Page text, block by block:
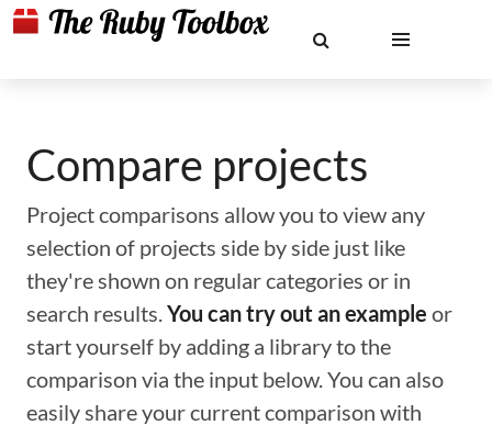
Compare projects
Project comparisons allow you to view any
selection of projects side by side just like
they're shown on regular categories or in
search results.You can try out an example or
start yourself by adding a library to the
comparison via the input below. You can also
easily share your current comparison with